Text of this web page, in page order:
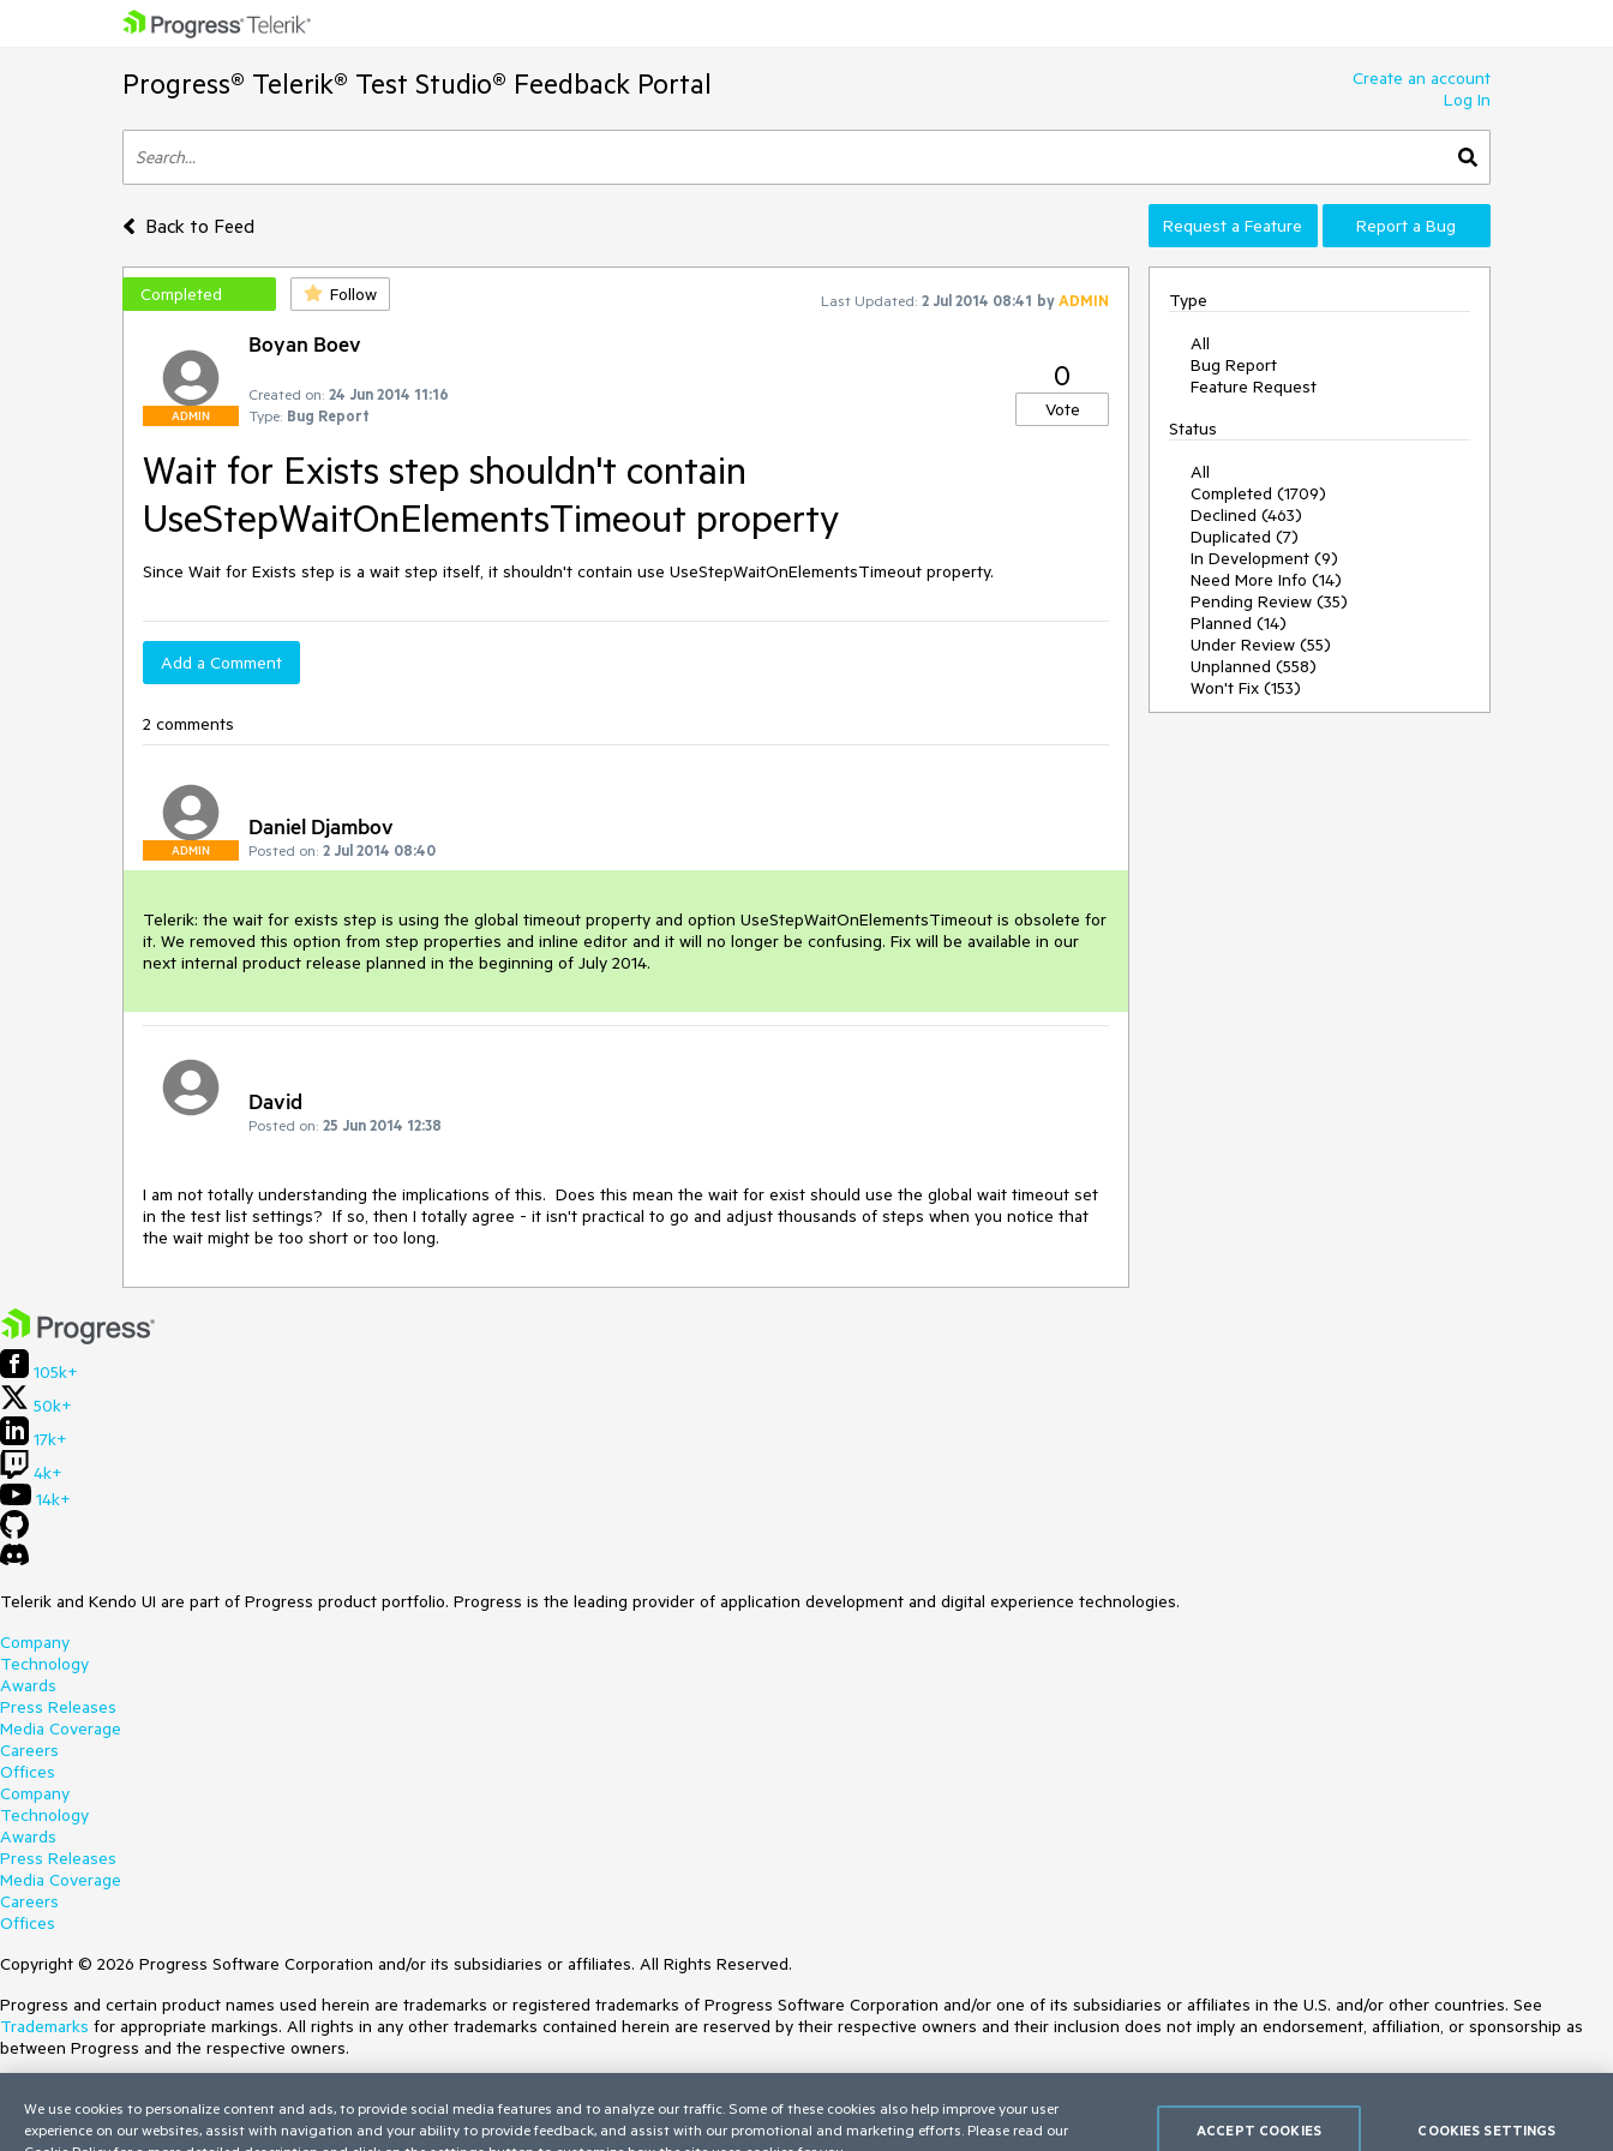
Progress® Telerik® Test Studio® Feedback Portal
Create an account
Log In
Back to Feed Request a Feature Report a Bug
Completed Follow Last Updated: 2 Jul 2014 08:41 byADMIN
ADMIN
Boyan Boev
Created on: 24 Jun 2014 11:16
Type: Bug Report
0
Vote
Wait for Exists step shouldn't contain
UseStepWaitOnElementsTimeout property
Since Wait for Exists step is a wait step itself, it shouldn't contain use UseStepWaitOnElementsTimeout property.
Add a Comment
2 comments
ADMIN
Daniel Djambov
Posted on: 2 Jul 2014 08:40
Telerik: the wait for exists step is using the global timeout property and option UseStepWaitOnElementsTimeout is obsolete for
it. We removed this option from step properties and inline editor and it will no longer be confusing. Fix will be available in our
next internal product release planned in the beginning of July 2014.
David
Posted on: 25 Jun 2014 12:38
I am not totally understanding the implications of this.  Does this mean the wait for exist should use the global wait timeout set
in the test list settings?  If so, then I totally agree - it isn't practical to go and adjust thousands of steps when you notice that
the wait might be too short or too long.
Type
All
Bug Report
Feature Request
Status
All
Completed (1709)
Declined (463)
Duplicated (7)
In Development (9)
Need More Info (14)
Pending Review (35)
Planned (14)
Under Review (55)
Unplanned (558)
Won't Fix (153)
105k+
50k+
17k+
4k+
14k+
Telerik and Kendo UI are part of Progress product portfolio. Progress is the leading provider of application development and digital experience technologies.
Company
Technology
Awards
Press Releases
Media Coverage
Careers
Offices
Company
Technology
Awards
Press Releases
Media Coverage
Careers
Offices
Copyright © 2026 Progress Software Corporation and/or its subsidiaries or affiliates. All Rights Reserved.
Progress and certain product names used herein are trademarks or registered trademarks of Progress Software Corporation and/or one of its subsidiaries or affiliates in the U.S. and/or other countries. See
Trademarks for appropriate markings. All rights in any other trademarks contained herein are reserved by their respective owners and their inclusion does not imply an endorsement, affiliation, or sponsorship as
between Progress and the respective owners.
Site Feedback
Privacy Center
We use cookies to personalize content and ads, to provide social media features and to analyze our traffic. Some of these cookies also help improve your user
experience on our websites, assist with navigation and your ability to provide feedback, and assist with our promotional and marketing efforts. Please read our
COOKIES SETTINGS
ACCEPT COOKIES